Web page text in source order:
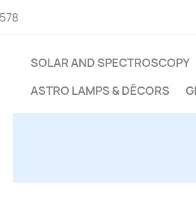
SOLAR AND SPECTROSCOPY
ASTRO LAMPS & DÉCORS